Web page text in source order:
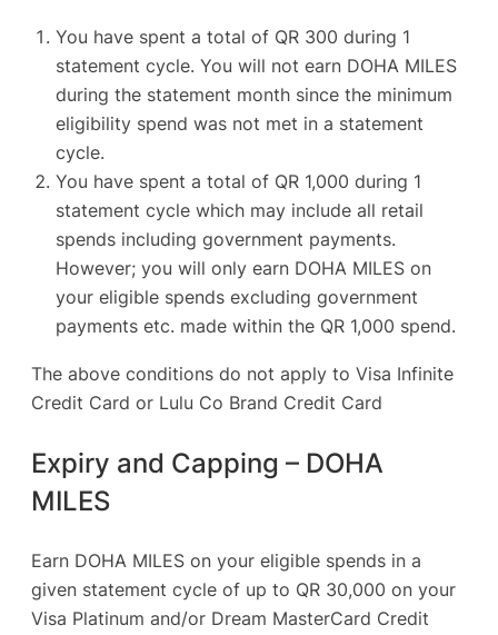
You have spent a total of QR 300 during 1
statement cycle. You will not earn DOHA MILES
during the statement month since the minimum
eligibility spend was not met in a statement
cycle.
You have spent a total of QR 1,000 during 1
statement cycle which may include all retail
spends including government payments.
However; you will only earn DOHA MILES on
your eligible spends excluding government
payments etc. made within the QR 1,000 spend.
The above conditions do not apply to Visa Infinite
Credit Card or Lulu Co Brand Credit Card
Expiry and Capping – DOHA
MILES
Earn DOHA MILES on your eligible spends in a
given statement cycle of up to QR 30,000 on your
Visa Platinum and/or Dream MasterCard Credit